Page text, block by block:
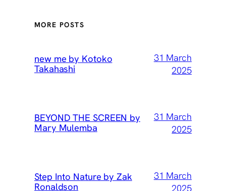
MORE POSTS
new me by Kotoko
Takahashi
31 March
2025
BEYOND THE SCREEN by
Mary Mulemba
31 March
2025
Step Into Nature by Zak
Ronaldson
31 March
2025